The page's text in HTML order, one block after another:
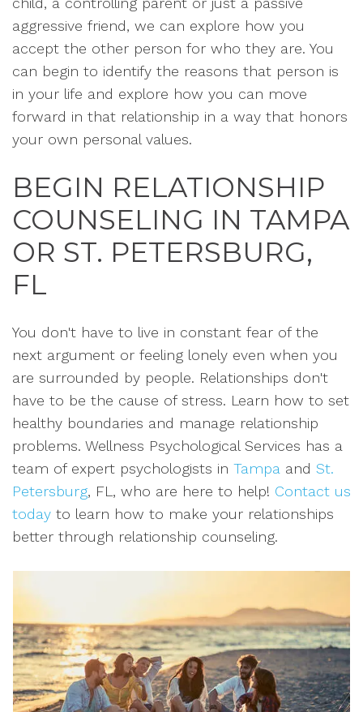
aggressive friend, we can explore how you
accept the other person for who they are. You
can begin to identify the reasons that person is
in your life and explore how you can move
forward in that relationship in a way that honors
your own personal values.
BEGIN RELATIONSHIP
COUNSELING IN TAMPA
OR ST. PETERSBURG,
FL
You don't have to live in constant fear of the
next argument or feeling lonely even when you
are surrounded by people. Relationships don't
have to be the cause of stress. Learn how to set
healthy boundaries and manage relationship
problems. Wellness Psychological Services has a
team of expert psychologists in Tampa and St.
Petersburg, FL, who are here to help! Contact us
today to learn how to make your relationships
better through relationship counseling.